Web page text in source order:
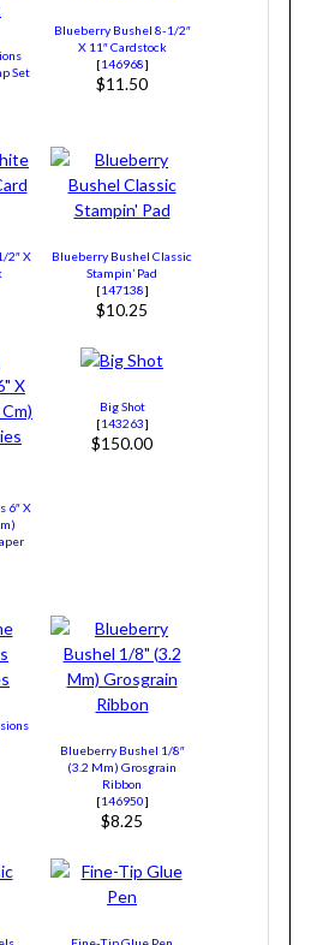
Set
Blueberry Bushel 8-1/2″
X 11″ Cardstock
[146968]
$11.50
2″ X
Blueberry Bushel Classic
Stampin’ Pad
[147138]
$10.25
6″ X
Big Shot
[143263]
$150.00
Blueberry Bushel 1/8″
(3.2 Mm) Grosgrain
Ribbon
[146950]
$8.25